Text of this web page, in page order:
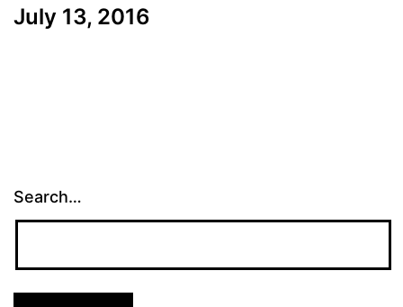
July 13, 2016
Search…